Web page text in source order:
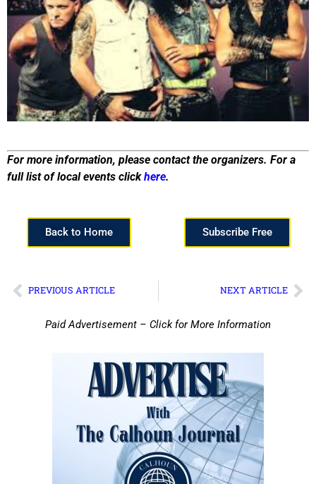
For more information, please contact the organizers. For a
full list of local events clickhere.
Back to Home Subscribe Free
PREVIOUS ARTICLE NEXT ARTICLE
Paid Advertisement – Click for More Information